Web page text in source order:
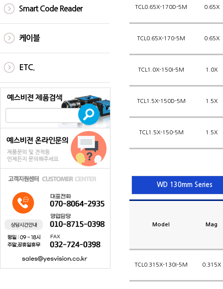
Smart Code Reader
케이블
ETC.
TCL0.65X-170D-5M 0.65X
TCL0.65X-170-5M 0.65X
TCL1.0X-150I-5M 1.0X
TCL1.5X-150D-5M 1.5X
TCL1.5X-150-5M 1.5X
WD 130mm Series
Model Mag
TCL0.315X-130I-5M 0.315X